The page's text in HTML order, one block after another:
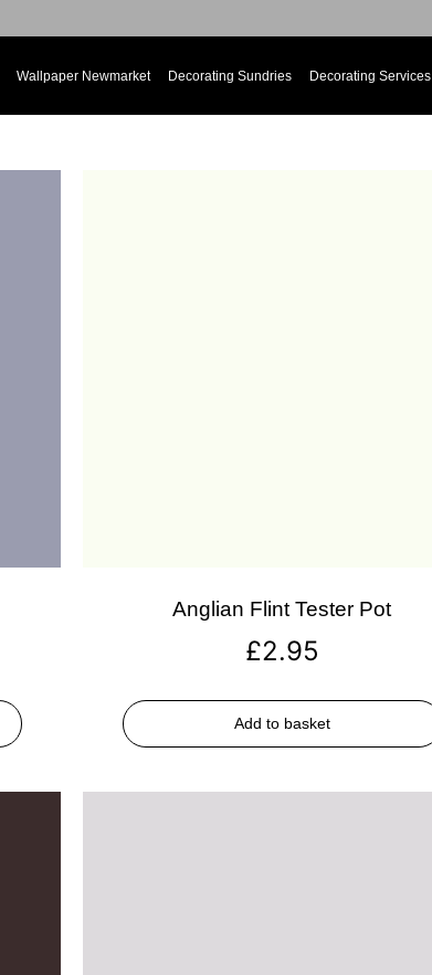
Wallpaper Newmarket Decorating Sundries Decorating Services
Anglian Flint Tester Pot
£2.95
Add to basket